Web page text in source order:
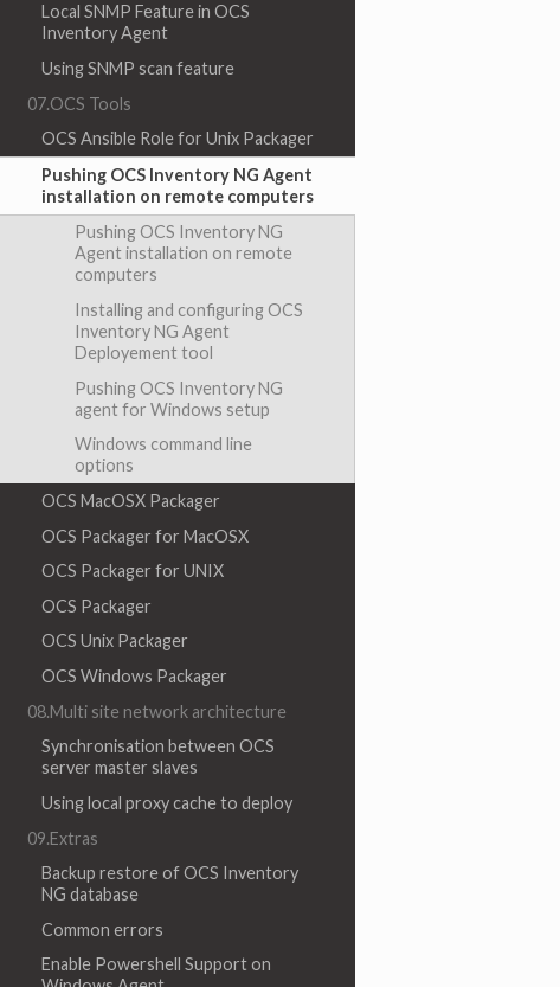
Local SNMP Feature in OCS
Inventory Agent
Using SNMP scan feature
07.OCS Tools
OCS Ansible Role for Unix Packager
Pushing OCS Inventory NG Agent
installation on remote computers
Pushing OCS Inventory NG
Agent installation on remote
computers
Installing and configuring OCS
Inventory NG Agent
Deployement tool
Pushing OCS Inventory NG
agent for Windows setup
Windows command line
options
OCS MacOSX Packager
OCS Packager for MacOSX
OCS Packager for UNIX
OCS Packager
OCS Unix Packager
OCS Windows Packager
08.Multi site network architecture
Synchronisation between OCS
server master slaves
Using local proxy cache to deploy
09.Extras
Backup restore of OCS Inventory
NG database
Common errors
Enable Powershell Support on